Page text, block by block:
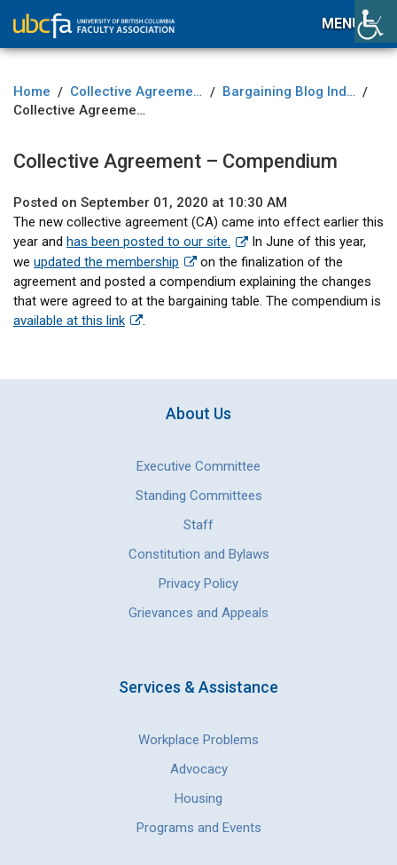
MENU
Home / Collective Agreement / Bargaining Blog Index /
Collective Agreement – Compendium
Collective Agreement – Compendium
Posted on September 01, 2020 at 10:30 AM
The new collective agreement (CA) came into effect earlier this
year and has been posted to our site.
In June of this year,
we updated the membership
on the finalization of the
agreement and posted a compendium explaining the changes
that were agreed to at the bargaining table. The compendium is
available at this link
About Us
Executive Committee
Standing Committees
Staff
Constitution and Bylaws
Privacy Policy
Grievances and Appeals
Services & Assistance
Workplace Problems
Advocacy
Housing
Programs and Events